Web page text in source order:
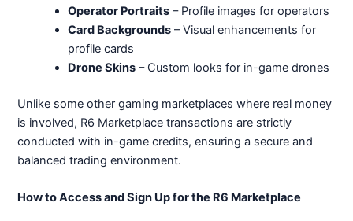
Operator Portraits – Profile images for operators
Card Backgrounds – Visual enhancements for
profile cards
Drone Skins – Custom looks for in-game drones
Unlike some other gaming marketplaces where real money
is involved, R6 Marketplace transactions are strictly
conducted with in-game credits, ensuring a secure and
balanced trading environment.
How to Access and Sign Up for the R6 Marketplace